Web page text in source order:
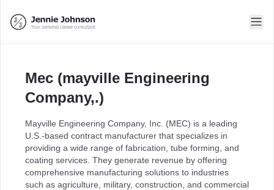
Mec (mayville Engineering
Company,.)
Mayville Engineering Company, Inc. (MEC) is a leading
U.S.-based contract manufacturer that specializes in
providing a wide range of fabrication, tube forming, and
coating services. They generate revenue by offering
comprehensive manufacturing solutions to industries
such as agriculture, military, construction, and commercial